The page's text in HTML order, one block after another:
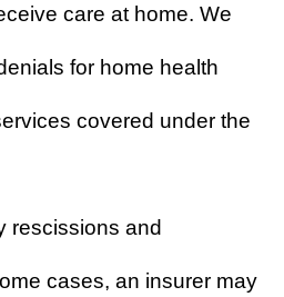
care at home. We
for home health
covered under the
rescissions and
cases, an insurer may